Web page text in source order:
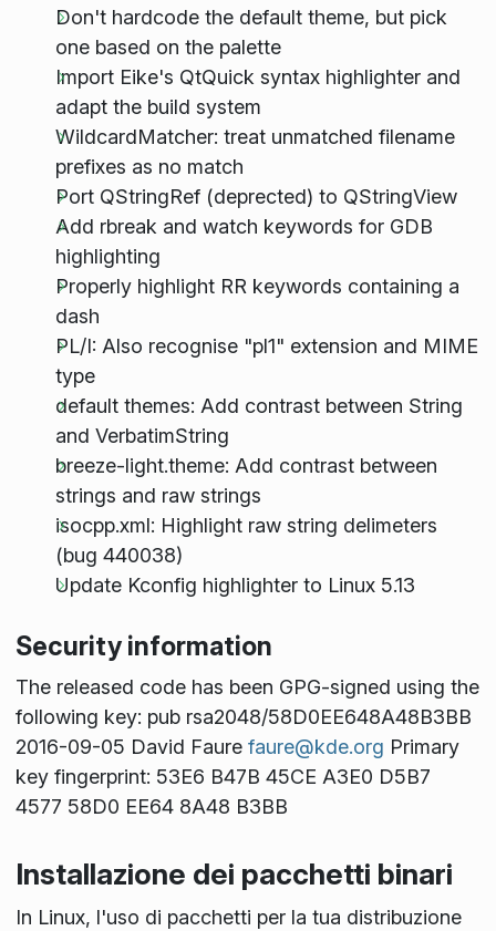
Don't hardcode the default theme, but pick
one based on the palette
Import Eike's QtQuick syntax highlighter and
adapt the build system
WildcardMatcher: treat unmatched filename
prefixes as no match
Port QStringRef (deprected) to QStringView
Add rbreak and watch keywords for GDB
highlighting
Properly highlight RR keywords containing a
dash
PL/I: Also recognise "pl1" extension and MIME
type
default themes: Add contrast between String
and VerbatimString
breeze-light.theme: Add contrast between
strings and raw strings
isocpp.xml: Highlight raw string delimeters
(bug 440038)
Update Kconfig highlighter to Linux 5.13
Security information
The released code has been GPG-signed using the
following key: pub rsa2048/58D0EE648A48B3BB
2016-09-05 David Faure faure@kde.org Primary
key fingerprint: 53E6 B47B 45CE A3E0 D5B7
4577 58D0 EE64 8A48 B3BB
Installazione dei pacchetti binari
In Linux, l'uso di pacchetti per la tua distribuzione